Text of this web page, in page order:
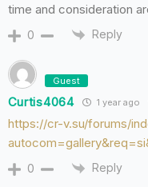
time and consideration
0 Reply
Guest
Curtis4064 1 year ago
https://cr-v.su/forums/
0 Reply